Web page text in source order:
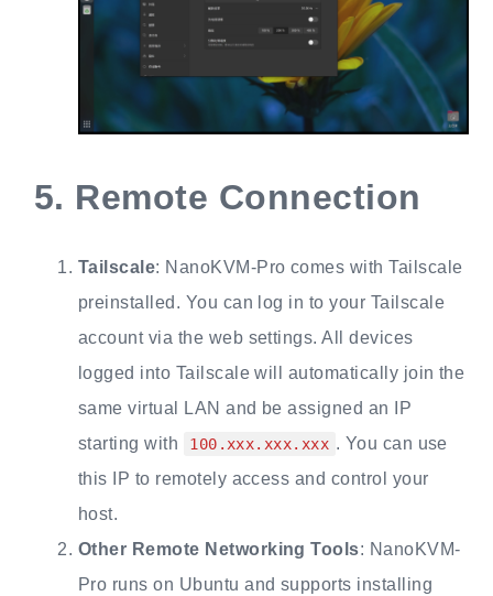
5. Remote Connection
Tailscale: NanoKVM-Pro comes with Tailscale
preinstalled. You can log in to your Tailscale
account via the web settings. All devices
logged into Tailscale will automatically join the
same virtual LAN and be assigned an IP
starting with
100.xxx.xxx.xxx . You can use
this IP to remotely access and control your
host.
Other Remote Networking Tools: NanoKVM-
Pro runs on Ubuntu and supports installing